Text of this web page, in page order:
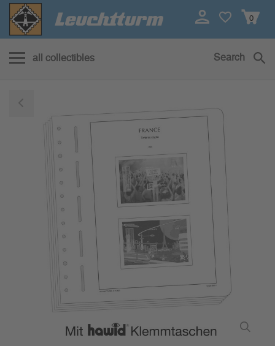
0
all collectibles Search